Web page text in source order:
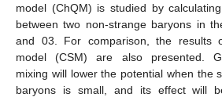
model (ChQM) is studied by
between two non-strange baryons in
and 03. For comparison, the results
model (CSM) are also presented.
mixing will lower the potential when the
baryons is small, and its effect will